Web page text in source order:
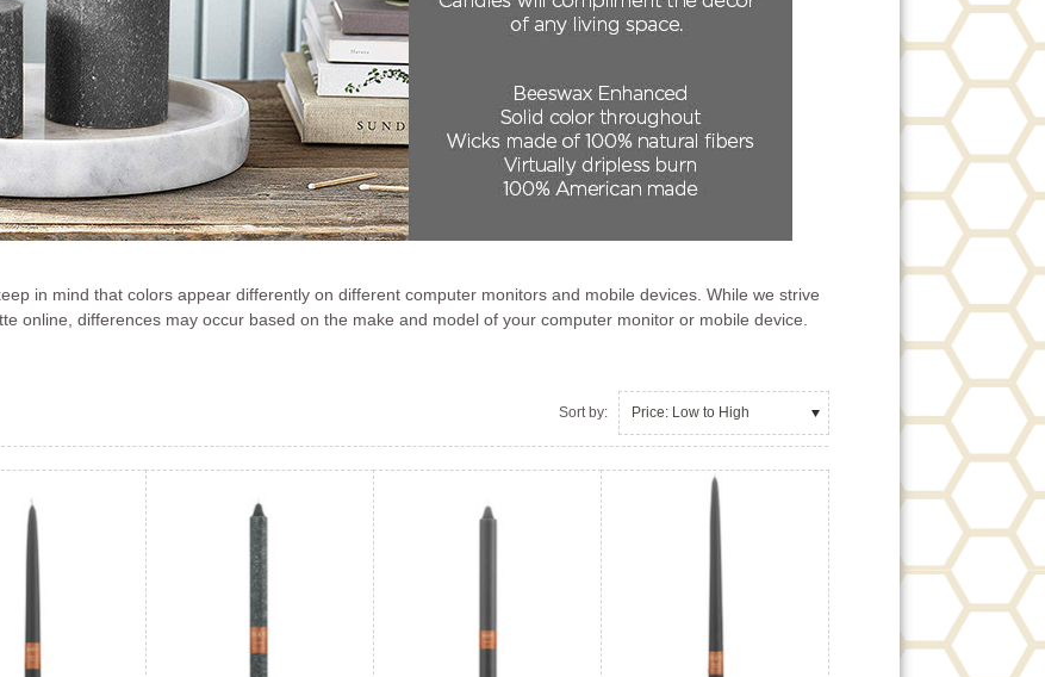
in mind that colors appear differently on different computer monitors and mobile devices. While we strive
online, differences may occur based on the make and model of your computer monitor or mobile device.
Sort by: Price: Low to High